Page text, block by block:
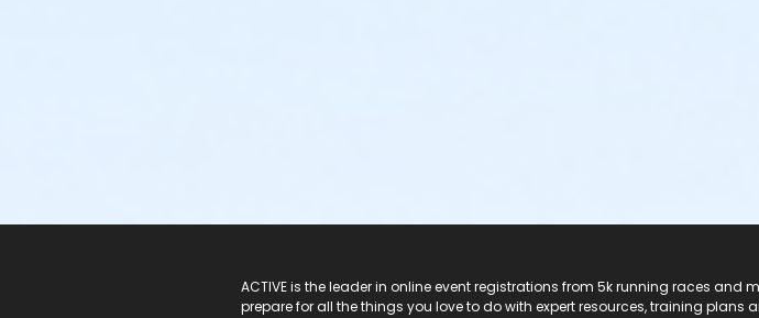
ACTIVE is the leader in online event registrations from 5k running races
prepare for all the things you love to do with expert resources, training plans